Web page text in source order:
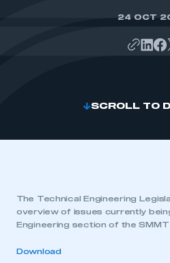
24 OCT
SCROLL TO
The Technical Engineering
overview of issues currently
Engineering section of the
Download